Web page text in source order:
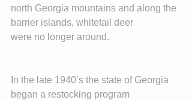
north Georgia mountains and along the
barrier islands, whitetail deer
were no longer around.
In the late 1940’s the state of Georgia
began a restocking program